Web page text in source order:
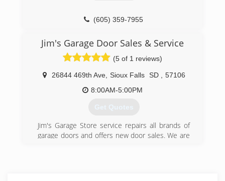
(605) 359-7955
Jim's Garage Door Sales & Service
(5 of 1 reviews)
26844 469th Ave, Sioux Falls SD
57106
8:00AM-5:00PM
Get Quotes
Jim's Garage Store service repairs all brands of
garage doors and offers new door sales. We are